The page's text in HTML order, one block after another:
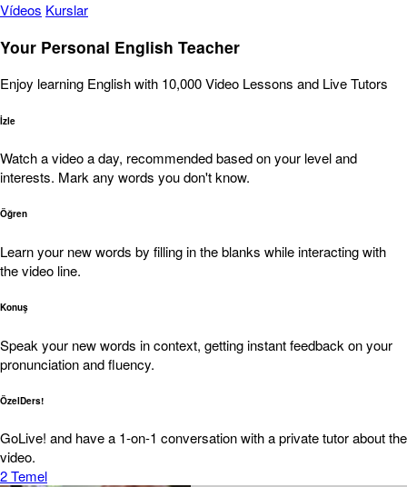
Vídeos Kurslar
Your Personal English Teacher
Enjoy learning English with 10,000 Video Lessons and Live Tutors
İzle
Watch a video a day, recommended based on your level and
interests. Mark any words you don't know.
Öğren
Learn your new words by filling in the blanks while interacting with
the video line.
Konuş
Speak your new words in context, getting instant feedback on your
pronunciation and fluency.
ÖzelDers!
GoLive! and have a 1-on-1 conversation with a private tutor about the
video.
2Temel